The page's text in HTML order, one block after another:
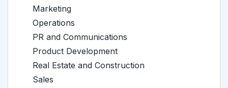
Marketing
Operations
PR and Communications
Product Development
Real Estate and Construction
Sales